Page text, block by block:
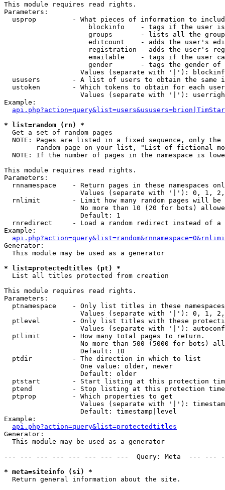
This module requires read rights.
Parameters:
usprop         - What pieces of information to
blockinfo    - tags if the user
groups       - lists all the
editcount    - adds the user's
registration - adds the user's
emailable    - tags if the user
gender       - tags the gender
Values (separate with '|'):
ususers        - A list of users to obtain the same
  ustoken        - Which tokens to obtain for each user
Values (separate with '|'):
Example:
* list=random (rn) *
Get a set of random pages
NOTE: Pages are listed in a fixed sequence, only
random page on your list, "List of fictional
NOTE: If the number of pages in the namespace is
This module requires read rights.
Parameters:
rnnamespace    - Return pages in these namespaces
Values (separate with '|'): 0, 1,
rnlimit        - Limit how many random pages will be
No more than 10 (20 for bots)
                   Default: 1
rnredirect     - Load a random redirect instead of a
Example:
Generator:
  This module may be used as a generator
* list=protectedtitles (pt) *
List all titles protected from creation
This module requires read rights.
Parameters:
  ptnamespace    - Only list titles in these namespaces
Values (separate with '|'): 0, 1,
ptlevel        - Only list titles with these
Values (separate with '|'):
  ptlimit        - How many total pages to return.
No more than 500 (5000 for bots)
                   Default: 10
  ptdir          - The direction in which to list
                   One value: older, newer
                   Default: older
ptstart        - Start listing at this protection
ptend          - Stop listing at this protection
  ptprop         - Which properties to get
Values (separate with '|'):
                   Default: timestamp|level
Example:
api.php?action=query&list=protectedtitles
Generator:
  This module may be used as a generator
--- --- --- --- --- --- --- ---  Query: Meta  ---
* meta=siteinfo (si) *
Return general information about the site.